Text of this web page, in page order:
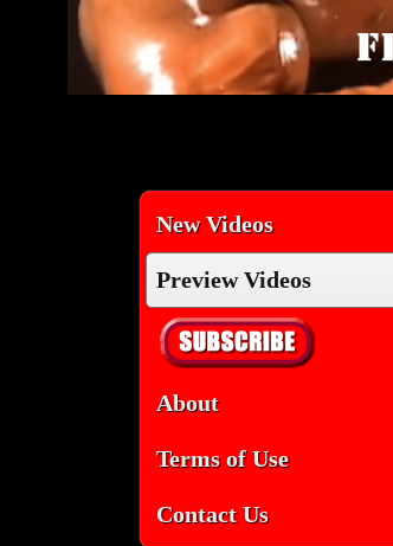
New Videos
Preview Videos
About
Terms of Use
Contact Us